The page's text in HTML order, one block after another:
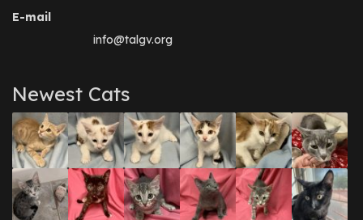
E-mail
info@talgv.org
Newest Cats